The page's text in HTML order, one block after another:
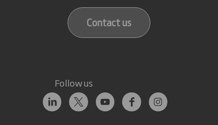
Contact us
Follow us